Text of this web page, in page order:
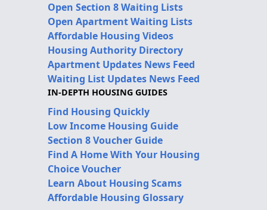
Open Section 8 Waiting Lists
Open Apartment Waiting Lists
Affordable Housing Videos
Housing Authority Directory
Apartment Updates News Feed
Waiting List Updates News Feed
IN-DEPTH HOUSING GUIDES
Find Housing Quickly
Low Income Housing Guide
Section 8 Voucher Guide
Find A Home With Your Housing
Choice Voucher
Learn About Housing Scams
Affordable Housing Glossary